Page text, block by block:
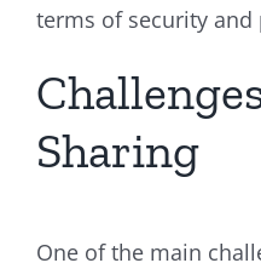
terms of security and
Sharing
One of the main